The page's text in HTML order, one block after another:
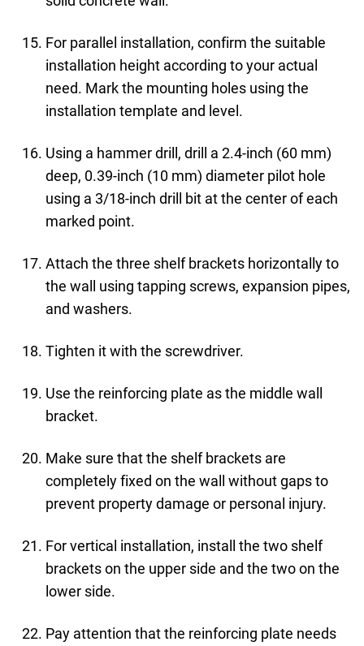
For parallel installation, confirm the suitable
installation height according to your actual
need. Mark the mounting holes using the
installation template and level.
Using a hammer drill, drill a 2.4-inch (60 mm)
deep, 0.39-inch (10 mm) diameter pilot hole
using a 3/18-inch drill bit at the center of each
marked point.
Attach the three shelf brackets horizontally to
the wall using tapping screws, expansion pipes,
and washers.
Tighten it with the screwdriver.
Use the reinforcing plate as the middle wall
bracket.
Make sure that the shelf brackets are
completely fixed on the wall without gaps to
prevent property damage or personal injury.
For vertical installation, install the two shelf
brackets on the upper side and the two on the
lower side.
Pay attention that the reinforcing plate needs